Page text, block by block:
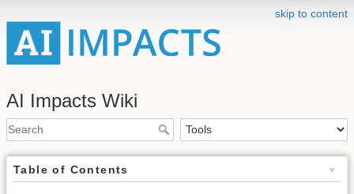
skip to content
AI Impacts Wiki
Table of Contents